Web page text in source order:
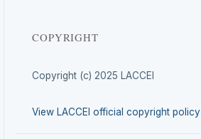
COPYRIGHT
Copyright (c) 2025 LACCEI
View LACCEI official copyright policy